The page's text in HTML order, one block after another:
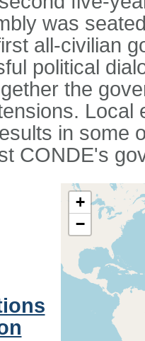
was
all-civilian
political
the
Local
in some
CONDE's
+
−